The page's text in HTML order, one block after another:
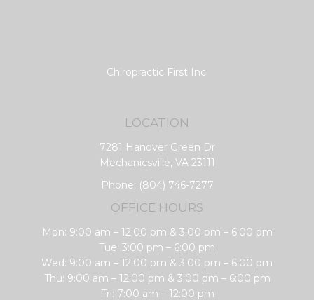
Chiropractic First Inc.
LOCATION
7281 Hanover Green Dr
Mechanicsville, VA 23111
Phone: (804) 746-7277
OFFICE HOURS
Mon: 9:00 am – 12:00 pm & 3:00 pm – 6:00 pm
Tue: 3:00 pm – 6:00 pm
Wed: 9:00 am – 12:00 pm & 3:00 pm – 6:00 pm
Thu: 9:00 am – 12:00 pm & 3:00 pm – 6:00 pm
Fri: 7:00 am – 12:00 pm